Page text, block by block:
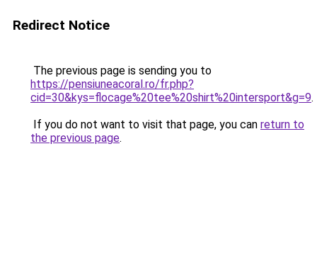
Redirect Notice
The previous page is sending you to
https://pensiuneacoral.ro/fr.php?
cid=30&kys=flocage%20tee%20shirt%20intersport&g=9.
If you do not want to visit that page, you can return to
the previous page.